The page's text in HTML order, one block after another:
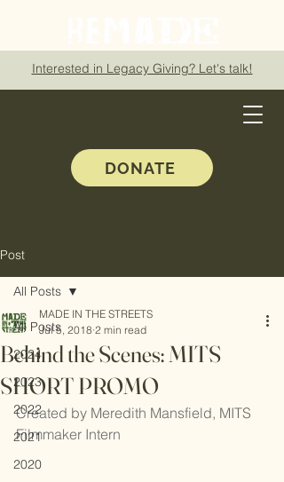
Interested in Legacy Giving? Let's talk!
DONATE
Post
All Posts
2024
2023
2022
2021
2020
All Posts
Behind the Scenes: MITS
SHORT PROMO
MADE IN THE STREETS
Jul 5, 2018 2 min read
Created by Meredith Mansfield, MITS
Filmmaker Intern